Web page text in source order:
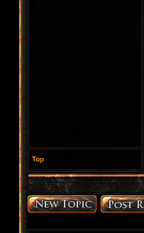
Top